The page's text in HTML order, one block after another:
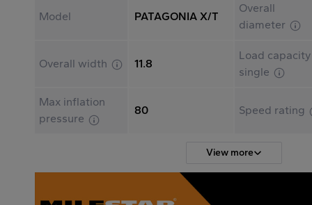
Model PATAGONIA X/T
Overall
diameter
Overall width 11.8
Load capacity
single
Max inflation
pressure
80 Speed rating
View more